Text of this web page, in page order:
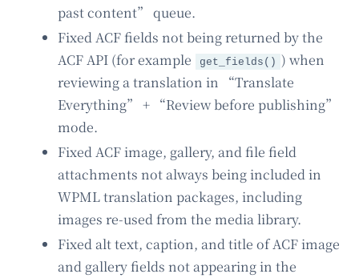
past content” queue.
Fixed ACF fields not being returned by the
ACF API (for example
get_fields() ) when
reviewing a translation in “Translate
Everything” + “Review before publishing”
mode.
Fixed ACF image, gallery, and file field
attachments not always being included in
WPML translation packages, including
images re-used from the media library.
Fixed alt text, caption, and title of ACF image
and gallery fields not appearing in the